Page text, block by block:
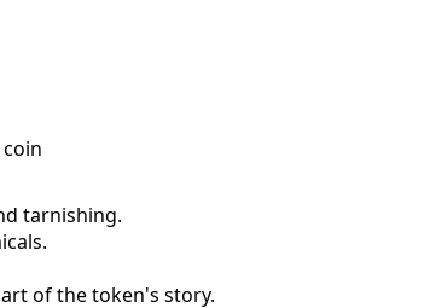
tarnishing.
of the token's story.